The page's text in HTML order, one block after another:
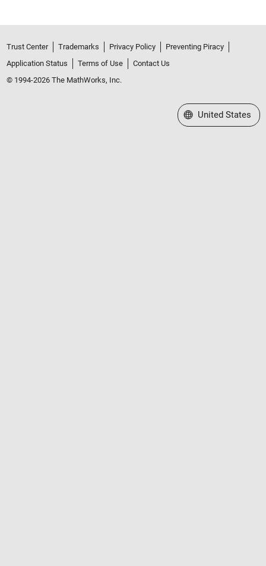
Trust Center Trademarks Privacy Policy
Preventing Piracy
Application Status
Terms of Use
Contact Us
© 1994-2026 The MathWorks, Inc.
Select a Web Site
United States